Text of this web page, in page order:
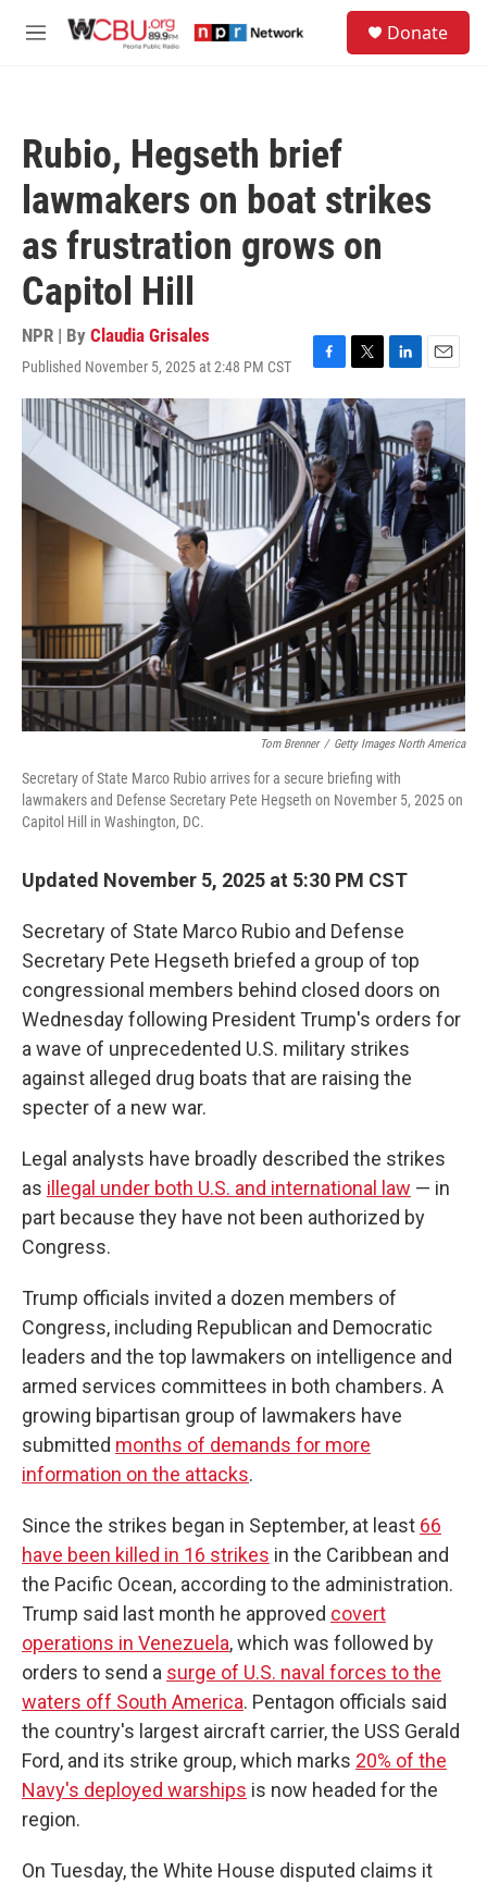
M
Donate
Rubio, Hegseth brief
lawmakers on boat strikes
as frustration grows on
Capitol Hill
NPR | By Claudia Grisales
Published November 5, 2025 at 2:48 PM CST
F
a
c
e
b
o
o
k
T
w
i
t
t
e
r
L
i
k
e
d
I
n
E
m
a
i
l
Tom Brenner / Getty Images North America
Secretary of State Marco Rubio arrives for a secure briefing with
lawmakers and Defense Secretary Pete Hegseth on November 5, 2025 on
Capitol Hill in Washington, DC.
Updated November 5, 2025 at 5:30 PM CST
Secretary of State Marco Rubio and Defense
Secretary Pete Hegseth briefed a group of top
congressional members behind closed doors on
Wednesday following President Trump's orders for
a wave of unprecedented U.S. military strikes
against alleged drug boats that are raising the
specter of a new war.
Legal analysts have broadly described the strikes
as illegal under both U.S. and international law — in
part because they have not been authorized by
Congress.
Trump officials invited a dozen members of
Congress, including Republican and Democratic
leaders and the top lawmakers on intelligence and
armed services committees in both chambers. A
growing bipartisan group of lawmakers have
submitted months of demands for more
information on the attacks.
Since the strikes began in September, at least 66
have been killed in 16 strikes in the Caribbean and
the Pacific Ocean, according to the administration.
Trump said last month he approved covert
operations in Venezuela, which was followed by
orders to send a surge of U.S. naval forces to the
waters off South America. Pentagon officials said
the country's largest aircraft carrier, the USS Gerald
Ford, and its strike group, which marks 20% of the
Navy's deployed warships is now headed for the
region.
On Tuesday, the White House disputed claims it